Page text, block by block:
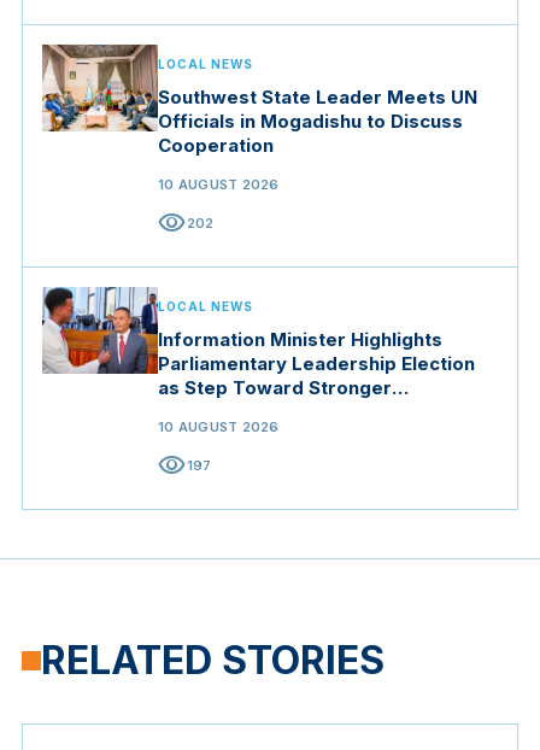
LOCAL NEWS
Southwest State Leader Meets UN
Officials in Mogadishu to Discuss
Cooperation
10 AUGUST 2026
visibility202
LOCAL NEWS
Information Minister Highlights
Parliamentary Leadership Election
as Step Toward Stronger
10 AUGUST 2026
visibility197
RELATED STORIES